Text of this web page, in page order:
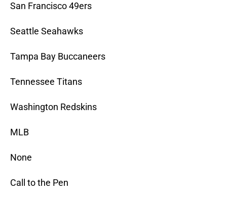
San Francisco 49ers
Seattle Seahawks
Tampa Bay Buccaneers
Tennessee Titans
Washington Redskins
MLB
None
Call to the Pen